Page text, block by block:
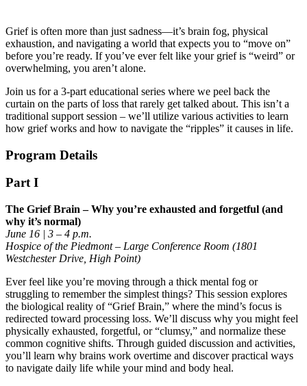
Grief is often more than just sadness—it’s brain fog, physical
exhaustion, and navigating a world that expects you to “move on”
before you’re ready. If you’ve ever felt like your grief is “weird” or
overwhelming, you aren’t alone.
Join us for a 3-part educational series where we peel back the
curtain on the parts of loss that rarely get talked about. This isn’t a
traditional support session – we’ll utilize various activities to learn
how grief works and how to navigate the “ripples” it causes in life.
Program Details
Part I
The Grief Brain – Why you’re exhausted and forgetful (and
why it’s normal)
June 16 | 3 – 4 p.m.
Hospice of the Piedmont – Large Conference Room (1801
Westchester Drive, High Point)
Ever feel like you’re moving through a thick mental fog or
struggling to remember the simplest things? This session explores
the biological reality of “Grief Brain,” where the mind’s focus is
redirected toward processing loss. We’ll discuss why you might feel
physically exhausted, forgetful, or “clumsy,” and normalize these
common cognitive shifts. Through guided discussion and activities,
you’ll learn why brains work overtime and discover practical ways
to navigate daily life while your mind and body heal.